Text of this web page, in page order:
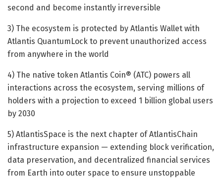
second and become instantly irreversible
3) The ecosystem is protected by Atlantis Wallet with
Atlantis QuantumLock to prevent unauthorized access
from anywhere in the world
4) The native token Atlantis Coin® (ATC) powers all
interactions across the ecosystem, serving millions of
holders with a projection to exceed 1 billion global users
by 2030
5) AtlantisSpace is the next chapter of AtlantisChain
infrastructure expansion — extending block verification,
data preservation, and decentralized financial services
from Earth into outer space to ensure unstoppable